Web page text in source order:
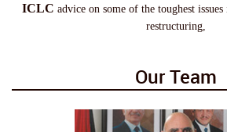
ICLC advice on some of the toughest
restructuring,
Our Team